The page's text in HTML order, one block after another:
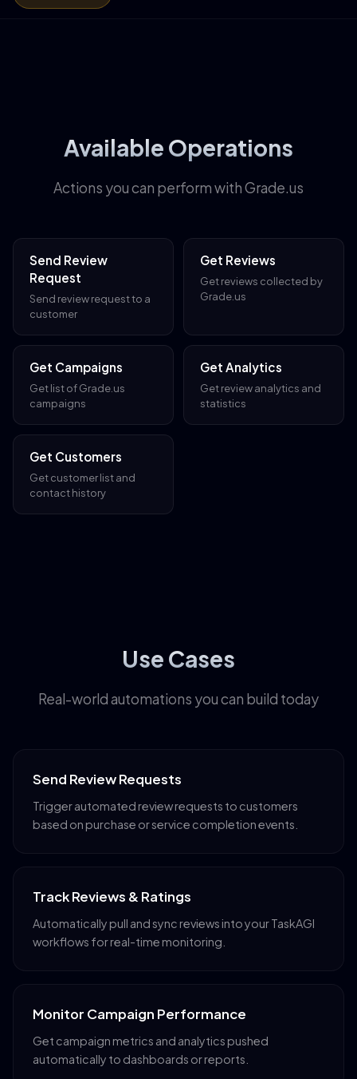
Available Operations
Actions you can perform with Grade.us
Send Review
Request
Send review request to a
customer
Get Reviews
Get reviews collected by
Grade.us
Get Campaigns
Get list of Grade.us
campaigns
Get Analytics
Get review analytics and
statistics
Get Customers
Get customer list and
contact history
Use Cases
Real-world automations you can build today
Send Review Requests
Trigger automated review requests to customers
based on purchase or service completion events.
Track Reviews & Ratings
Automatically pull and sync reviews into your TaskAGI
workflows for real-time monitoring.
Monitor Campaign Performance
Get campaign metrics and analytics pushed
automatically to dashboards or reports.